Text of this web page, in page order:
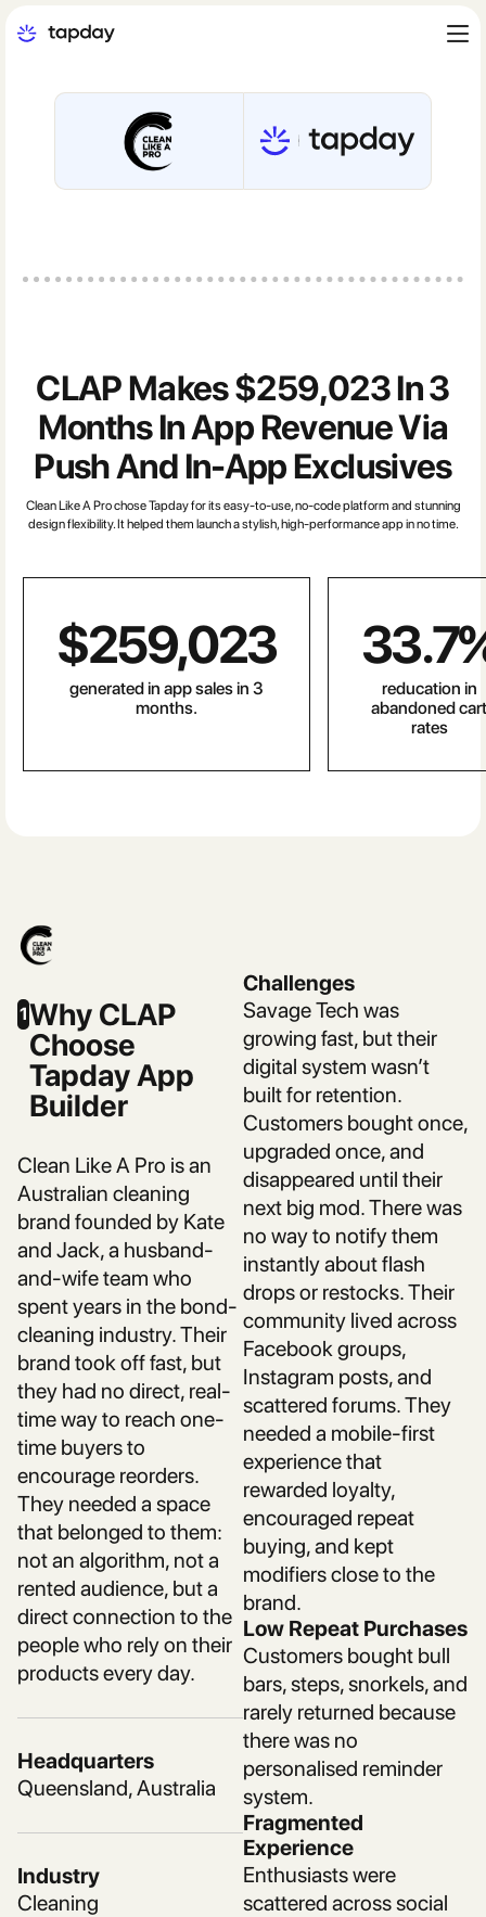
CLAP Makes $259,023 In 3
Months In App Revenue Via
Push And In-App Exclusives
Clean Like A Pro chose Tapday for its easy-to-use, no-code platform and stunning
design flexibility. It helped them launch a stylish, high-performance app in no time.
$259,023
generated in app sales in 3
months.
33.7
reducation in
abandoned
rates
1Why CLAP
Choose
Tapday App
Builder
Clean Like A Pro is an
Australian cleaning
brand founded by Kate
and Jack, a husband-
and-wife team who
spent years in the bond-
cleaning industry. Their
brand took off fast, but
they had no direct, real-
time way to reach one-
time buyers to
encourage reorders.
They needed a space
that belonged to them:
not an algorithm, not a
rented audience, but a
direct connection to the
people who rely on their
products every day.
Headquarters
Queensland, Australia
Industry
Cleaning
Challenges
Savage Tech was
growing fast, but their
digital system wasn’t
built for retention.
Customers bought once,
upgraded once, and
disappeared until their
next big mod. There was
no way to notify them
instantly about flash
drops or restocks. Their
community lived across
Facebook groups,
Instagram posts, and
scattered forums. They
needed a mobile-first
experience that
rewarded loyalty,
encouraged repeat
buying, and kept
modifiers close to the
brand.
Low Repeat Purchases
Customers bought bull
bars, steps, snorkels, and
rarely returned because
there was no
personalised reminder
system.
Fragmented
Experience
Enthusiasts were
scattered across social